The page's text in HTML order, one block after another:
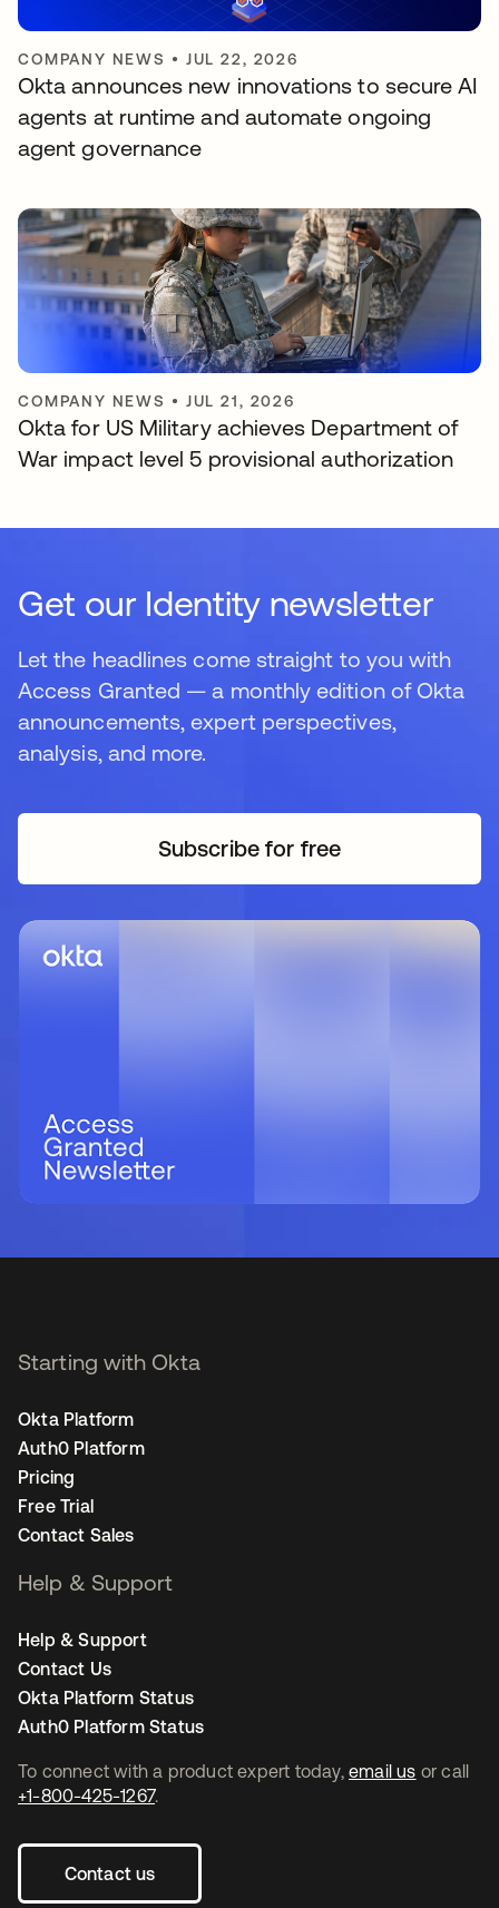
COMPANY NEWS •JUL 22, 2026
Okta announces new innovations to secure AI
agents at runtime and automate ongoing
agent governance
COMPANY NEWS •JUL 21, 2026
Okta for US Military achieves Department of
War impact level 5 provisional authorization
Get our Identity newsletter
Let the headlines come straight to you with
Access Granted — a monthly edition of Okta
announcements, expert perspectives,
analysis, and more.
Subscribe for freeopens in a new tab
To connect with a product expert today, email us or call
+1-800-425-1267.
Contact us
Starting with Okta
Okta Platform
Auth0 Platform
Pricing
Free Trial
Contact Sales
Help & Support
Help & Support
Contact Us
Okta Platform Status
Auth0 Platform Status